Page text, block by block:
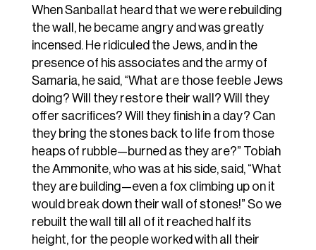
When Sanballat heard that we were rebuilding
the wall, he became angry and was greatly
incensed. He ridiculed the Jews, and in the
presence of his associates and the army of
Samaria, he said, “What are those feeble Jews
doing? Will they restore their wall? Will they
offer sacrifices? Will they finish in a day? Can
they bring the stones back to life from those
heaps of rubble—burned as they are?” Tobiah
the Ammonite, who was at his side, said, “What
they are building—even a fox climbing up on it
would break down their wall of stones!” So we
rebuilt the wall till all of it reached half its
height, for the people worked with all their